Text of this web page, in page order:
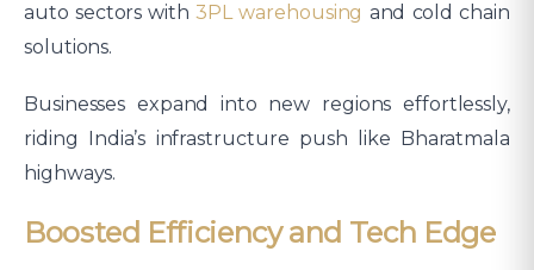
auto sectors with3PL warehousing and cold chain
solutions.
Businesses expand into new regions effortlessly,
riding India’s infrastructure push like Bharatmala
highways.
Boosted Efficiency and Tech Edge